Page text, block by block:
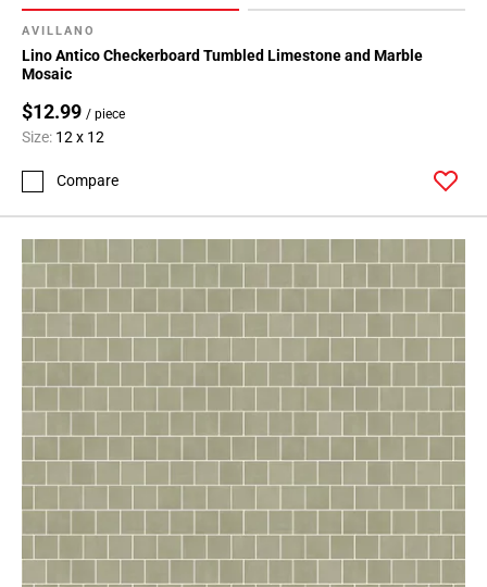
AVILLANO
Lino Antico Checkerboard Tumbled Limestone and Marble
Mosaic
$12.99 / piece
Size: 12 x 12
Compare